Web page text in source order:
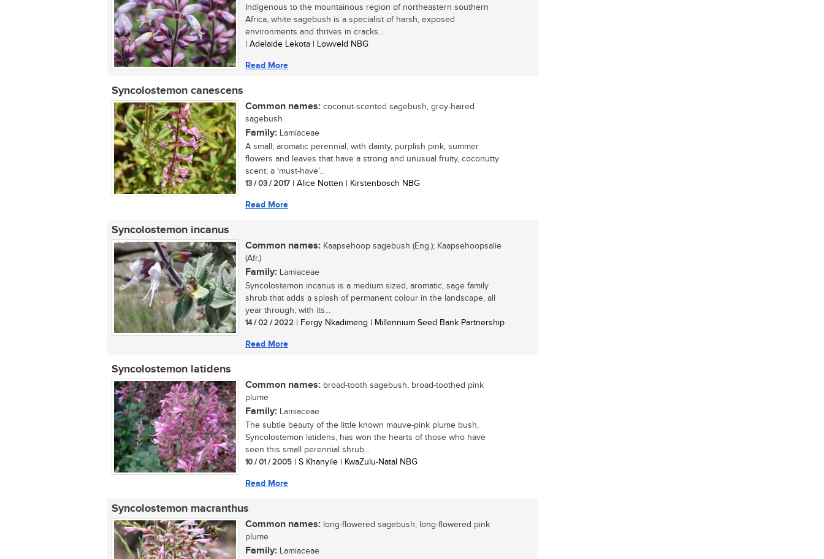
Indigenous to the mountainous region of northeastern southern
Africa, white sagebush is a specialist of harsh, exposed
environments and thrives in cracks...
| Adelaide Lekota | Lowveld NBG
Read More
Syncolostemon canescens
Common names: coconut-scented sagebush, grey-haired
sagebush
Family: Lamiaceae
A small, aromatic perennial, with dainty, purplish pink, summer
flowers and leaves that have a strong and unusual fruity, coconutty
scent; a ‘must-have’...
13 / 03 / 2017 | Alice Notten | Kirstenbosch NBG
Read More
Syncolostemon incanus
Common names: Kaapsehoop sagebush (Eng.); Kaapsehoopsalie
(Afr.)
Family: Lamiaceae
Syncolostemon incanus is a medium sized, aromatic, sage family
shrub that adds a splash of permanent colour in the landscape, all
year through, with its...
14 / 02 / 2022 | Fergy Nkadimeng | Millennium Seed Bank Partnership
Read More
Syncolostemon latidens
Common names: broad-tooth sagebush, broad-toothed pink
plume
Family: Lamiaceae
The subtle beauty of the little known mauve-pink plume bush,
Syncolostemon latidens, has won the hearts of those who have
seen this small perennial shrub...
10 / 01 / 2005 | S Khanyile | KwaZulu-Natal NBG
Read More
Syncolostemon macranthus
Common names: long-flowered sagebush, long-flowered pink
plume
Family: Lamiaceae